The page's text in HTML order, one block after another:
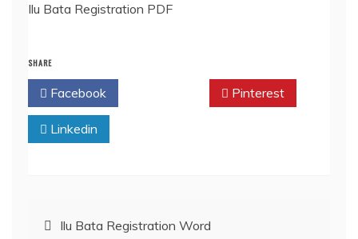
Ilu Bata Registration PDF
SHARE
Facebook Pinterest
Linkedin
PostIlu Bata Registration Word